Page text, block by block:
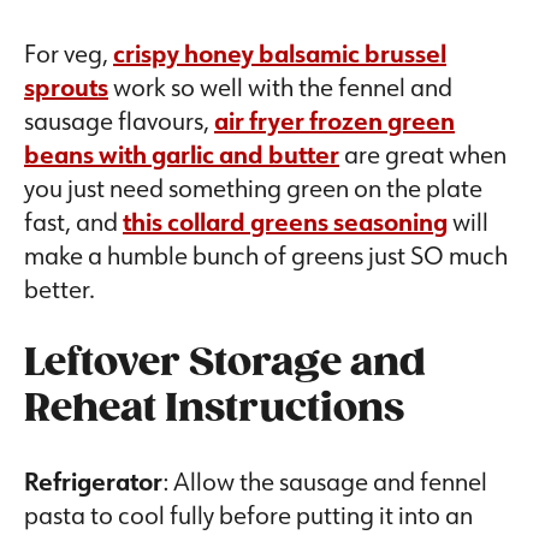
For veg,crispy honey balsamic brussel
sproutswork so well with the fennel and
sausage flavours,air fryer frozen green
beans with garlic and butterare great when
you just need something green on the plate
fast, andthis collard greens seasoningwill
make a humble bunch of greens just SO much
better.
Leftover Storage and
Reheat Instructions
Refrigerator: Allow the sausage and fennel
pasta to cool fully before putting it into an